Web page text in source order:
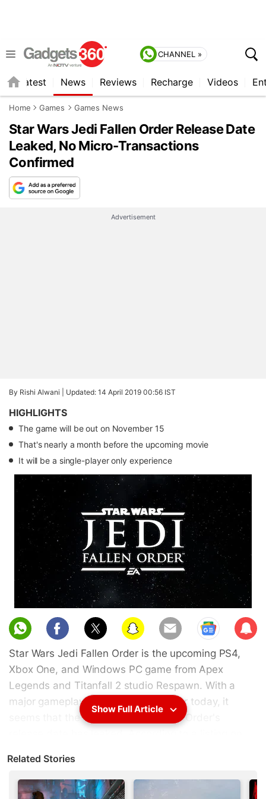
CHANNEL »
Latest News Reviews Recharge Videos
Home Games Games News
Star Wars Jedi Fallen Order Release Date
Leaked, No Micro-Transactions
Confirmed
Advertisement
By Rishi Alwani | Updated: 14 April 2019 00:56 IST
HIGHLIGHTS
The game will be out on November 15
That's nearly a month before the upcoming movie
It will be a single-player only experience
Sub
scri
be
Star Wars Jedi Fallen Order is the upcoming PS4,
Xbox One, and Windows PC game from Apex
Legends and Titanfall 2 studio Respawn. With a
major gameplay reveal slated for later today, it
seems that the Star Wars Jedi Fallen Order's
online, the Star Wars Jedi Fallen Order release date
is November 15, 2019. This is roughly a month
Show Full Article
Related Stories